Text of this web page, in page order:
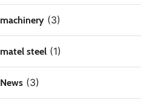
machinery(3)
matel steel(1)
News(3)